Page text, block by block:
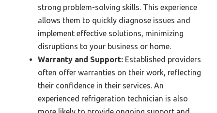
strong problem-solving skills. This experience
allows them to quickly diagnose issues and
implement effective solutions, minimizing
disruptions to your business or home.
Warranty and Support: Established providers
often offer warranties on their work, reflecting
their confidence in their services. An
experienced refrigeration technician is also